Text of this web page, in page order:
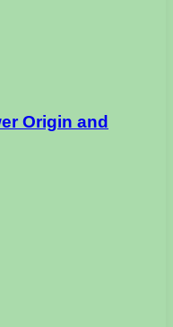
Origin and